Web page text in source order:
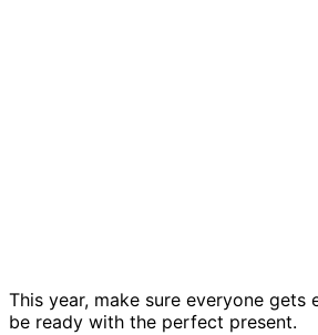
This year, make sure everyone
be ready with the perfect present.